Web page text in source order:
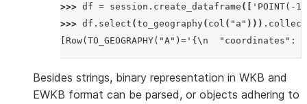
>>> df = session . create_dataframe ([
'POINT(-
>>> df . select (to_geography( col ( "a" ))) . collect
[Row(TO_GEOGRAPHY("A")='{\n
Besides strings, binary representation in WKB and
EWKB format can be parsed, or objects adhering to